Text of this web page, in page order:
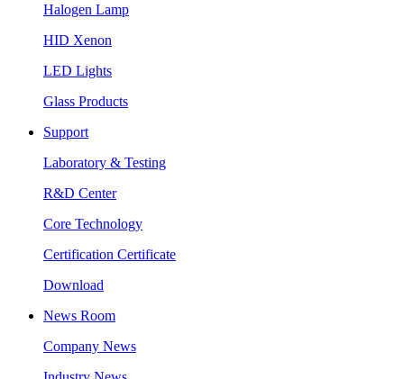
Halogen Lamp
HID Xenon
LED Lights
Glass Products
Support
Laboratory & Testing
R&D Center
Core Technology
Certification Certificate
Download
News Room
Company News